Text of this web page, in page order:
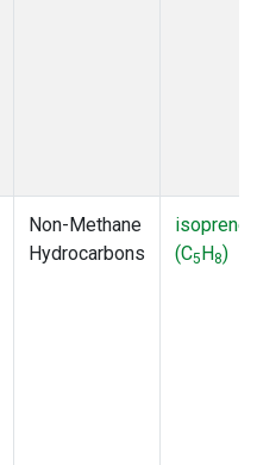
Non-Methane
Hydrocarbons
isoprene
(C5H8)